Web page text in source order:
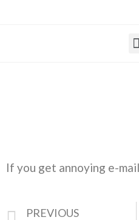
If you get annoying e-
PREVIOUS